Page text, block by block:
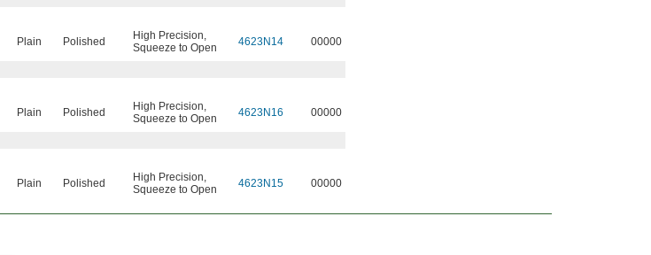
Plain Polished High Precision,
Squeeze to Open
4623N14 00000
Plain Polished High Precision,
Squeeze to Open
4623N16 00000
Plain Polished High Precision,
Squeeze to Open
4623N15 00000